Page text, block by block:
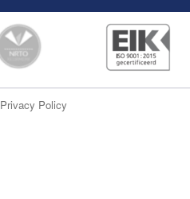
Privacy Policy